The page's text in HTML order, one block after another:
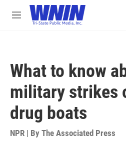
Skip to main content
M
What to know
military strikes
drug boats
NPR | By The Associated Press